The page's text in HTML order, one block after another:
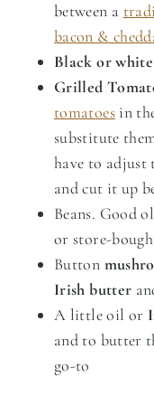
between a
bacon &
Black or
Grilled
tomatoesin
substitute
have to
and cut it up
Beans. Good
or store-
Button
Irish butter
A little oil or
and to butter
go-to